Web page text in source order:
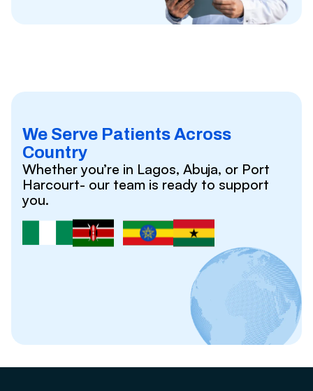
We Serve Patients Across
Country
Whether you’re in Lagos, Abuja, or Port
Harcourt- our team is ready to support
you.